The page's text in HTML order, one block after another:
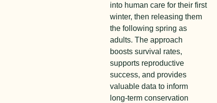
into human care for their first
winter, then releasing them
the following spring as
adults. The approach
boosts survival rates,
supports reproductive
success, and provides
valuable data to inform
long-term conservation